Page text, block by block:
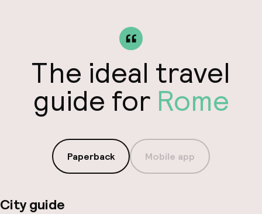
The ideal travel
guide for Rome
Paperback Mobile app
City guide